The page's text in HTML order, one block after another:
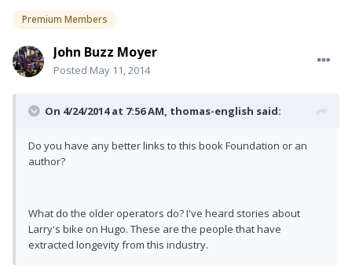
Premium Members
John Buzz Moyer
Posted May 11, 2014
On 4/24/2014 at 7:56 AM, thomas-english said:
Do you have any better links to this book Foundation or an
author?
What do the older operators do? I've heard stories about
Larry's bike on Hugo. These are the people that have
extracted longevity from this industry.